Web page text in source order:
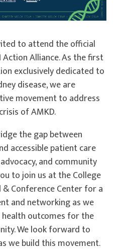
to attend the official
Action Alliance. As the first
exclusively dedicated to
disease, we are
movement to address
of AMKD.
the gap between
accessible patient care
and community
to join us at the College
Conference Center for a
and networking as we
outcomes for the
We look forward to
we build this movement.